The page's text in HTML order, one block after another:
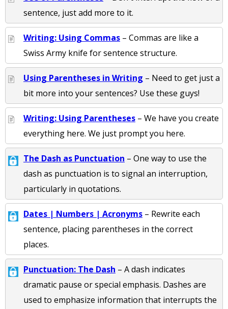
sentence, just add more to it.
Writing: Using Commas – Commas are like a
Swiss Army knife for sentence structure.
Using Parentheses in Writing – Need to get just a
bit more into your sentences? Use these guys!
Writing: Using Parentheses – We have you create
everything here. We just prompt you here.
The Dash as Punctuation – One way to use the
dash as punctuation is to signal an interruption,
particularly in quotations.
Dates | Numbers | Acronyms – Rewrite each
sentence, placing parentheses in the correct
places.
Punctuation: The Dash – A dash indicates
dramatic pause or special emphasis. Dashes are
used to emphasize information that interrupts the